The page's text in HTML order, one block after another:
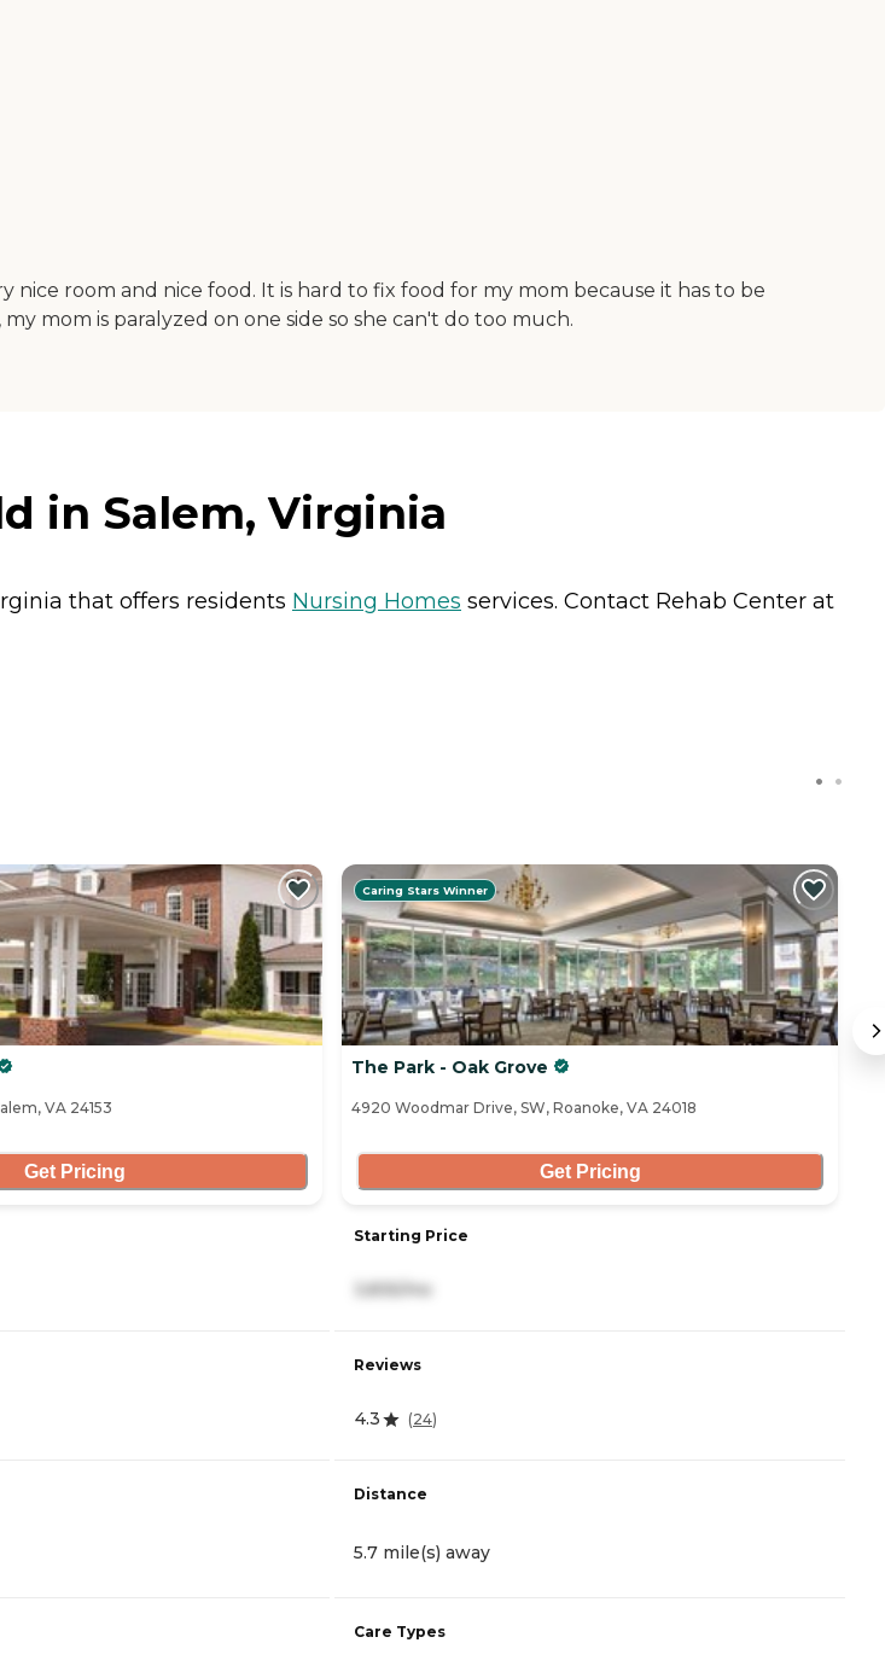
nice room and nice food. It is hard to fix food for my mom because it has to be
mom is paralyzed on one side so she can't do too much.
in Salem, Virginia
that offers residents Nursing Homes services. Contact Rehab Center at
VA 24153
Get Pricing
Caring Stars Winner
The Park - Oak Grove
4920 Woodmar Drive, SW, Roanoke, VA 24018
Get Pricing
Starting Price
Reviews
4.3 (24)
Distance
5.7 mile(s) away
Care Types